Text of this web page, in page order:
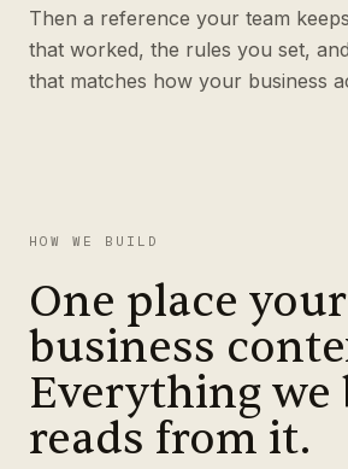
Then a reference your team
that worked, the rules you set,
that matches how your business
HOW WE BUILD
One place your
business
Everything we
reads from it.